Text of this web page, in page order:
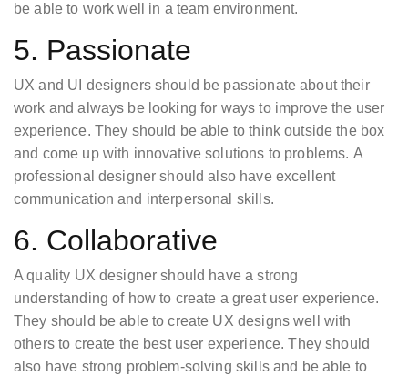
be able to work well in a team environment.
5. Passionate
UX and UI designers should be passionate about their
work and always be looking for ways to improve the user
experience. They should be able to think outside the box
and come up with innovative solutions to problems. A
professional designer should also have excellent
communication and interpersonal skills.
6. Collaborative
A quality UX designer should have a strong
understanding of how to create a great user experience.
They should be able to create UX designs well with
others to create the best user experience. They should
also have strong problem-solving skills and be able to